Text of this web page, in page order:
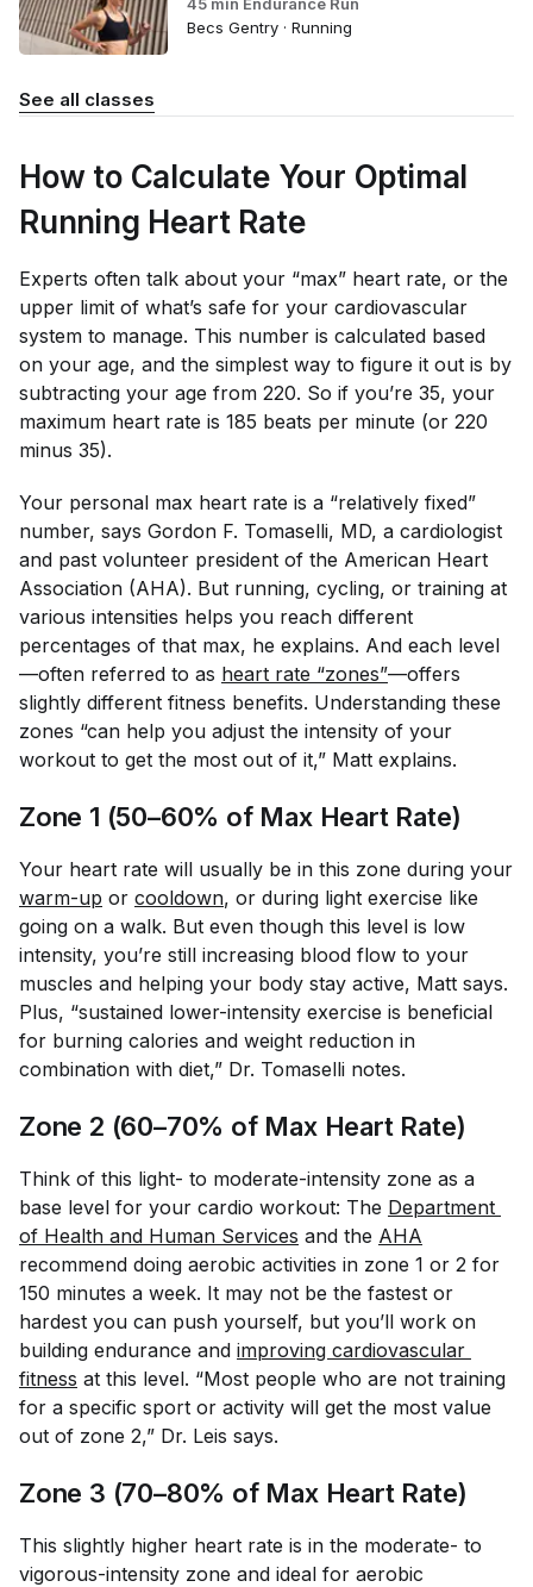
Becs Gentry · Running
See all classes
How to Calculate Your Optimal
Running Heart Rate
Experts often talk about your “max” heart rate, or the
upper limit of what’s safe for your cardiovascular
system to manage. This number is calculated based
on your age, and the simplest way to figure it out is by
subtracting your age from 220. So if you’re 35, your
maximum heart rate is 185 beats per minute (or 220
minus 35).
Your personal max heart rate is a “relatively fixed”
number, says Gordon F. Tomaselli, MD, a cardiologist
and past volunteer president of the American Heart
Association (AHA). But running, cycling, or training at
various intensities helps you reach different
percentages of that max, he explains. And each level
—often referred to as heart rate “zones”—offers
slightly different fitness benefits. Understanding these
zones “can help you adjust the intensity of your
workout to get the most out of it,” Matt explains.
Zone 1 (50–60% of Max Heart Rate)
Your heart rate will usually be in this zone during your
warm-up or cooldown, or during light exercise like
going on a walk. But even though this level is low
intensity, you’re still increasing blood flow to your
muscles and helping your body stay active, Matt says.
Plus, “sustained lower-intensity exercise is beneficial
for burning calories and weight reduction in
combination with diet,” Dr. Tomaselli notes.
Zone 2 (60–70% of Max Heart Rate)
Think of this light- to moderate-intensity zone as a
base level for your cardio workout: The Department
of Health and Human Services and the AHA
recommend doing aerobic activities in zone 1 or 2 for
150 minutes a week. It may not be the fastest or
hardest you can push yourself, but you’ll work on
building endurance and improving cardiovascular
fitness at this level. “Most people who are not training
for a specific sport or activity will get the most value
out of zone 2,” Dr. Leis says.
Zone 3 (70–80% of Max Heart Rate)
This slightly higher heart rate is in the moderate- to
vigorous-intensity zone and ideal for aerobic